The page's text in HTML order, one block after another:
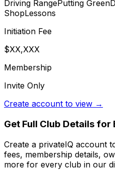
Driving RangePutting Green
ShopLessons
Initiation Fee
$XX,XXX
Membership
Invite Only
Create account to view →
Get Full Club Details for
Create a privateIQ account
fees, membership details,
more for every club in our